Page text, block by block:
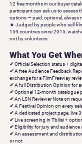
12 free months in our buyer
participant can ask us to assess
options — paid, optional, always
🔹 Judged by people who sell
159 countries since 2015,
not by volunteers.
What You Get
✔Official Selection status+
✔A free Audience Feedback
exchange for a FilmFreeway
✔A full Distribution Opinion for
✔Optional 12-month catalogue
✔An LSN Reviewer Note on
✔A Festival Opinion on every
✔A dedicated project page , live
✔Live screening in Tbilisi+
✔Eligibility for jury and audience
✔An assessment and
or not